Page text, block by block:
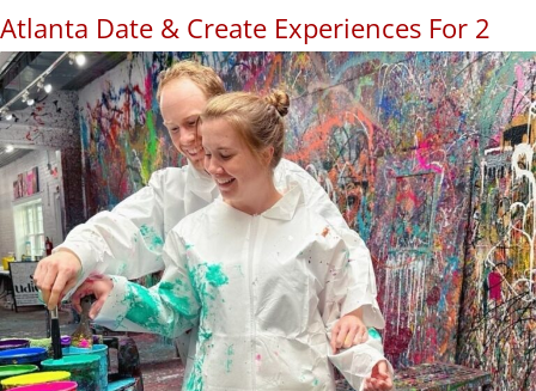
Atlanta Date & Create Experiences For 2